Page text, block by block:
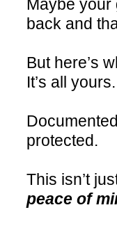
Maybe
back and
But here’s
It’s all yours.
protected.
This isn’t
peace of